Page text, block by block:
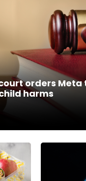
orders Meta
harms